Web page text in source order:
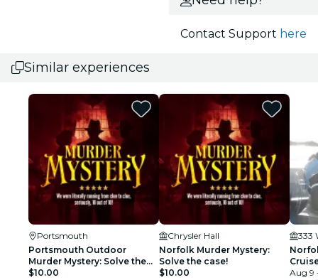
Contact Support here
Similar experiences
Portsmouth
Portsmouth Outdoor
Murder Mystery: Solve the
case!
$10.00
Chrysler Hall
Norfolk Murder Mystery:
Solve the case!
$10.00
333
Aug 9